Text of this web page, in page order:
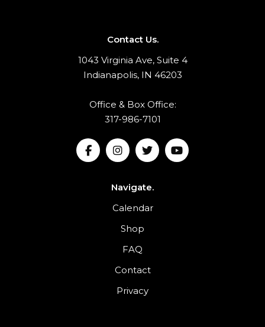
Contact Us.
1043 Virginia Ave, Suite 4
Indianapolis, IN 46203
Office & Box Office:
317-986-7101
Navigate.
Calendar
Shop
FAQ
Contact
Privacy